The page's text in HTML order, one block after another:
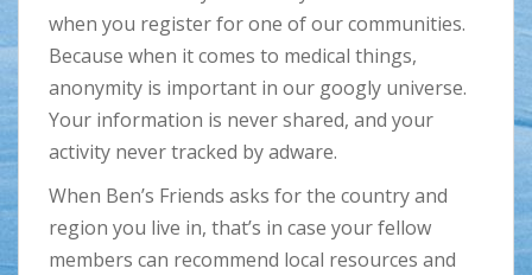
when you register for one of our communities.
Because when it comes to medical things,
anonymity is important in our googly universe.
Your information is never shared, and your
activity never tracked by adware.
When Ben’s Friends asks for the country and
region you live in, that’s in case your fellow
members can recommend local resources and